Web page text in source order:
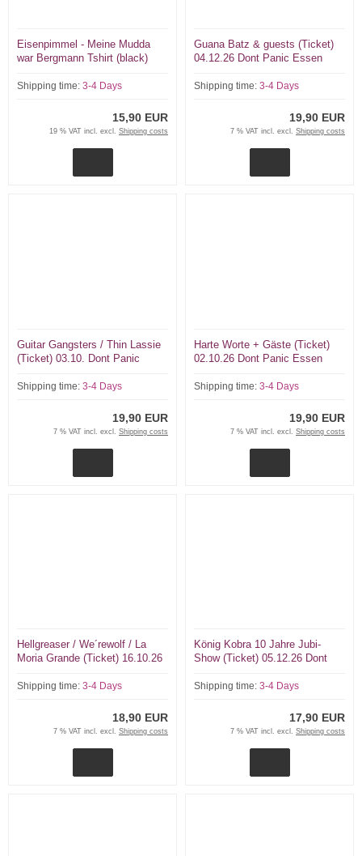
Eisenpimmel - Meine Mudda
war Bergmann Tshirt (black)
Shipping time: 3-4 Days
15,90 EUR
19 % VAT incl. excl. Shipping costs
Guana Batz & guests (Ticket)
04.12.26 Dont Panic Essen
Shipping time: 3-4 Days
19,90 EUR
7 % VAT incl. excl. Shipping costs
Guitar Gangsters / Thin Lassie
(Ticket) 03.10. Dont Panic
Shipping time: 3-4 Days
19,90 EUR
7 % VAT incl. excl. Shipping costs
Harte Worte + Gäste (Ticket)
02.10.26 Dont Panic Essen
Shipping time: 3-4 Days
19,90 EUR
7 % VAT incl. excl. Shipping costs
Hellgreaser / We´rewolf / La
Moria Grande (Ticket) 16.10.26
Shipping time: 3-4 Days
18,90 EUR
7 % VAT incl. excl. Shipping costs
König Kobra 10 Jahre Jubi-
Show (Ticket) 05.12.26 Dont
Shipping time: 3-4 Days
17,90 EUR
7 % VAT incl. excl. Shipping costs